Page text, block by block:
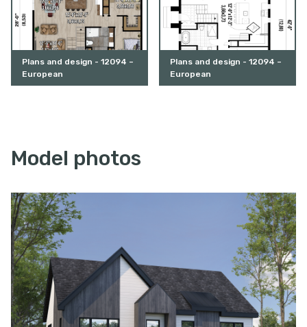
Plans and design - 12094 –
European
Plans and design - 12094 –
European
Model photos